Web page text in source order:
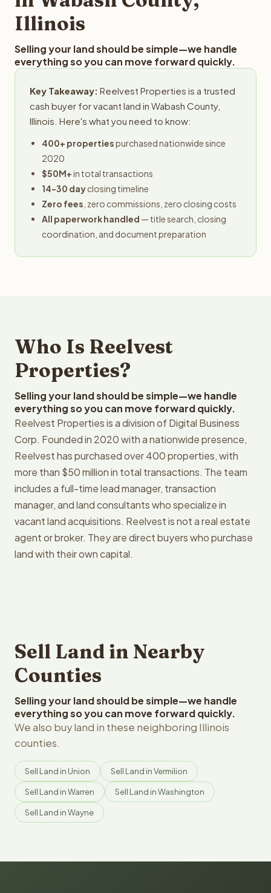
Illinois
Selling your land should be simple—we handle
everything so you can move forward quickly.
Key Takeaway: Reelvest Properties is a trusted
cash buyer for vacant land in Wabash County,
Illinois. Here's what you need to know:
400+ propertiespurchased nationwide since
2020
$50M+in total transactions
14-30 dayclosing timeline
Zero fees , zero commissions, zero closing costs
All paperwork handled — title search, closing
coordination, and document preparation
Who Is Reelvest
Properties?
Selling your land should be simple—we handle
everything so you can move forward quickly.
Reelvest Properties is a division of Digital Business
Corp. Founded in 2020 with a nationwide presence,
Reelvest has purchased over 400 properties, with
more than $50 million in total transactions. The team
includes a full-time lead manager, transaction
manager, and land consultants who specialize in
vacant land acquisitions. Reelvest is not a real estate
agent or broker. They are direct buyers who purchase
land with their own capital.
Sell Land in Nearby
Counties
Selling your land should be simple—we handle
everything so you can move forward quickly.
We also buy land in these neighboring Illinois
counties.
Sell Land in Union Sell Land in Vermilion
Sell Land in Warren Sell Land in Washington
Sell Land in Wayne